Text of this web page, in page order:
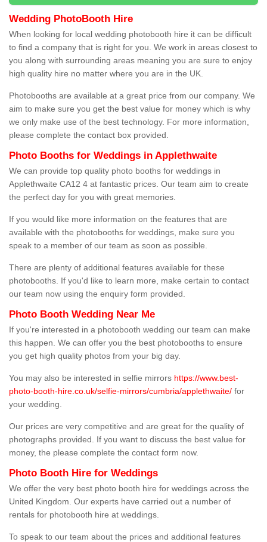
Wedding PhotoBooth Hire
When looking for local wedding photobooth hire it can be difficult
to find a company that is right for you. We work in areas closest to
you along with surrounding areas meaning you are sure to enjoy
high quality hire no matter where you are in the UK.
Photobooths are available at a great price from our company. We
aim to make sure you get the best value for money which is why
we only make use of the best technology. For more information,
please complete the contact box provided.
Photo Booths for Weddings in Applethwaite
We can provide top quality photo booths for weddings in
Applethwaite CA12 4 at fantastic prices. Our team aim to create
the perfect day for you with great memories.
If you would like more information on the features that are
available with the photobooths for weddings, make sure you
speak to a member of our team as soon as possible.
There are plenty of additional features available for these
photobooths. If you'd like to learn more, make certain to contact
our team now using the enquiry form provided.
Photo Booth Wedding Near Me
If you're interested in a photobooth wedding our team can make
this happen. We can offer you the best photobooths to ensure
you get high quality photos from your big day.
You may also be interested in selfie mirrors https://www.best-
photo-booth-hire.co.uk/selfie-mirrors/cumbria/applethwaite/ for
your wedding.
Our prices are very competitive and are great for the quality of
photographs provided. If you want to discuss the best value for
money, the please complete the contact form now.
Photo Booth Hire for Weddings
We offer the very best photo booth hire for weddings across the
United Kingdom. Our experts have carried out a number of
rentals for photobooth hire at weddings.
To speak to our team about the prices and additional features